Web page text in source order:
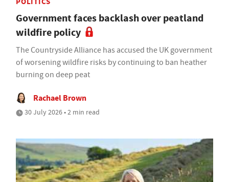
Government faces backlash over peatland
wildfire policy
The Countryside Alliance has accused the UK government
of worsening wildfire risks by continuing to ban heather
burning on deep peat
Rachael Brown
30 July 2026 • 2 min read